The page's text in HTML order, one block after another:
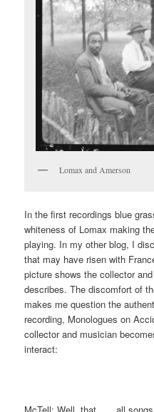
Lomax and Amerson
In the first recordings blue
whiteness of Lomax making
playing. In my other blog, I
that may have risen with
picture shows the collector
describes. The discomfort of
makes me question the
recording, Monologues on
collector and musician
interact:
McTell: Well, that . . . all